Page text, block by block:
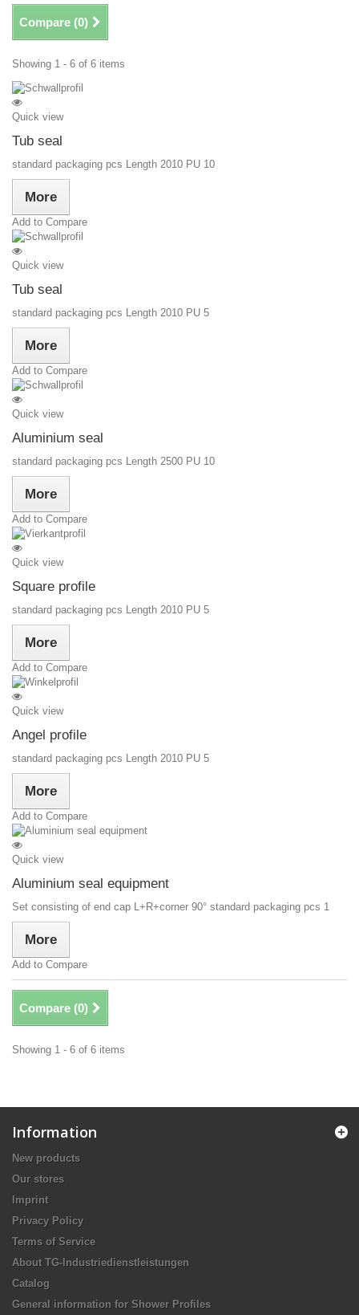
Compare (0)
Showing 1 - 6 of 6 items
Quick view
Tub seal
standard packaging pcs Length 2010 PU 10
More
Add to Compare
Quick view
Tub seal
standard packaging pcs Length 2010 PU 5
More
Add to Compare
Quick view
Aluminium seal
standard packaging pcs Length 2500 PU 10
More
Add to Compare
Quick view
Square profile
standard packaging pcs Length 2010 PU 5
More
Add to Compare
Quick view
Angel profile
standard packaging pcs Length 2010 PU 5
More
Add to Compare
Quick view
Aluminium seal equipment
Set consisting of end cap L+R+corner 90° standard packaging pcs 1
More
Add to Compare
Compare (0)
Showing 1 - 6 of 6 items
Information
New products
Our stores
Imprint
Privacy Policy
Terms of Service
About TG-Industriedienstleistungen
Catalog
General information for Shower Profiles